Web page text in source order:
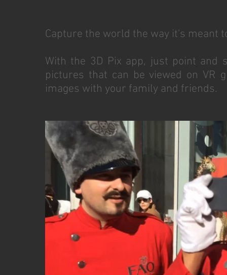
Capture the world the way it's meant
With the 3D Pix app, just point and
pictures that can be viewed on VR
images with your family and friends.